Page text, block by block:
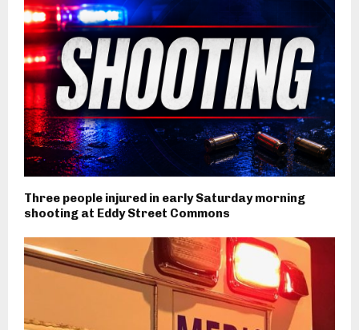
Three people injured in early Saturday morning
shooting at Eddy Street Commons